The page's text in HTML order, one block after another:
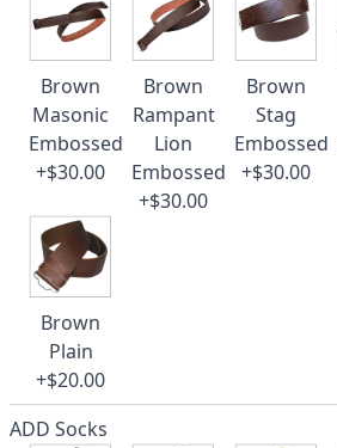
Brown
Masonic
Embossed
+$30.00
Brown
Rampant
Lion
Embossed
+$30.00
Brown
Stag
Embossed
+$30.00
Brown
Plain
+$20.00
ADD Socks